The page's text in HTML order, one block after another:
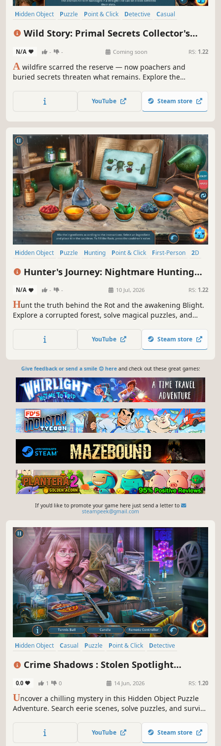
Hidden Object Puzzle Point & Click Detective
Casual
Wild Story: Primal Secrets Collector's
N/A - - Coming soon RS: 1.22
A wildfire scarred the reserve — now poachers and
buried secrets threaten what remains. Explore the
and uncover the truth hidden deep within the forest.
YouTube Steam store
Hidden Object Puzzle Hunting Point & Click First-Person
2D
Hunter's Journey: Nightmare Hunting
N/A - - 10 Jul, 2026 RS: 1.22
Hunt the truth behind the Rot and the awakening Blight.
Explore a corrupted forest, solve magical puzzles, and
YouTube Steam store
Give feedback or send a smile 😊 hereand check out these great games:
If you'd like to promote your game here just send a letter to
steampeek@gmail.com
Hidden Object Casual Puzzle Point & Click
Detective
Crime Shadows : Stolen Spotlight
0.0 1 0 14 Jun, 2026 RS: 1.20
Uncover a chilling mystery in this Hidden Object Puzzle
Adventure. Search eerie scenes, solve puzzles, and survive
YouTube Steam store